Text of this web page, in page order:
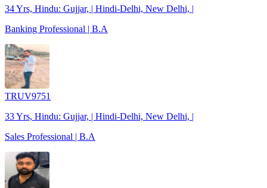
34 Yrs, Hindu: Gujjar, | Hindi-Delhi, New Delhi, |
Banking Professional | B.A
TRUV9751
33 Yrs, Hindu: Gujjar, | Hindi-Delhi, New Delhi, |
Sales Professional | B.A